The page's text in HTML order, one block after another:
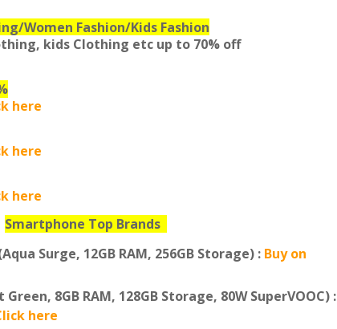
Women Fashion/Kids Fashion
kids Clothing etc up to 70% off
here
here
here
Smartphone Top Brands
Surge, 12GB RAM, 256GB Storage) : Buy on
Green, 8GB RAM, 128GB Storage, 80W SuperVOOC) :
here